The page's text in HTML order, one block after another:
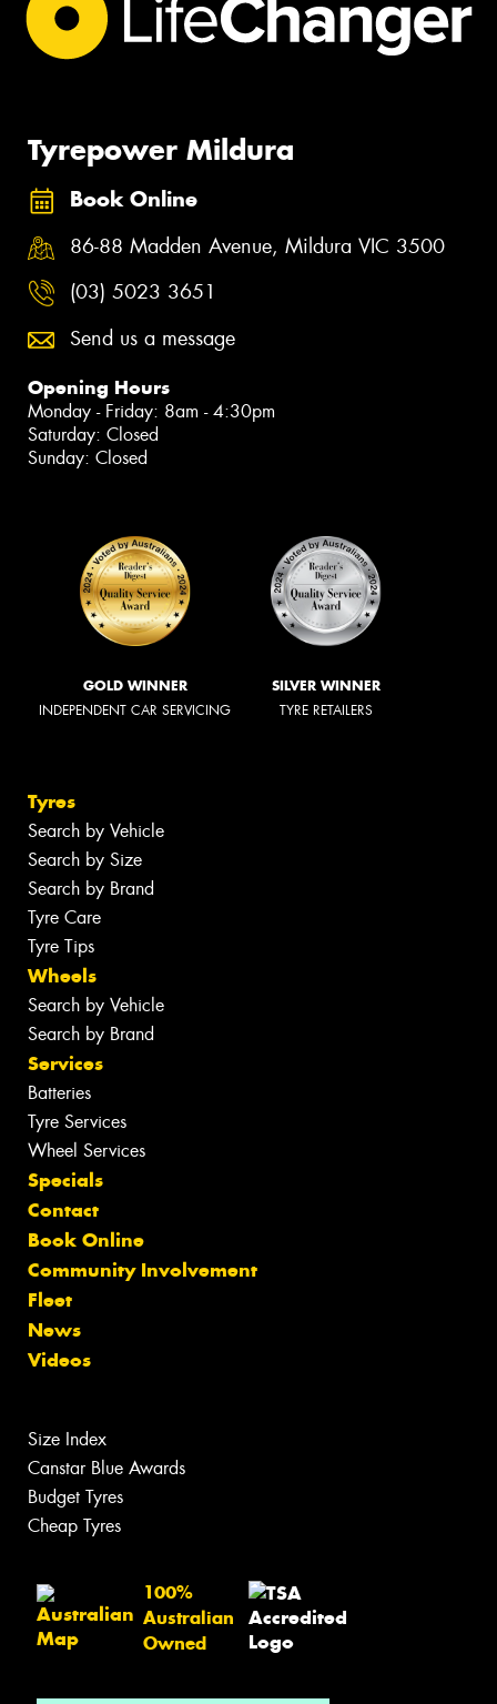
Tyrepower Mildura
Book Online
86-88 Madden Avenue, Mildura VIC 3500
(03) 5023 3651
Send us a message
Opening Hours
Monday - Friday: 8am - 4:30pm
Saturday: Closed
Sunday: Closed
GOLD WINNER
INDEPENDENT CAR SERVICING
SILVER WINNER
TYRE RETAILERS
Tyres
Search by Vehicle
Search by Size
Search by Brand
Tyre Care
Tyre Tips
Wheels
Search by Vehicle
Search by Brand
Services
Batteries
Tyre Services
Wheel Services
Specials
Contact
Book Online
Community Involvement
Fleet
News
Videos
Size Index
Canstar Blue Awards
Budget Tyres
Cheap Tyres
100%
Australian
Owned